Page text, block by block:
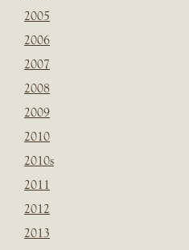
2005
2006
2007
2008
2009
2010
2010s
2011
2012
2013